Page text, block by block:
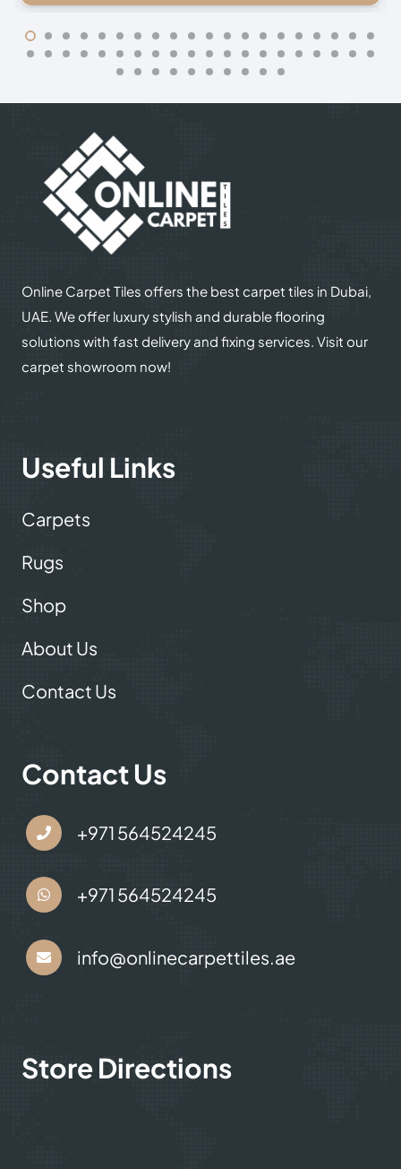
Online Carpet Tiles offers the best carpet tiles in Dubai,
UAE. We offer luxury stylish and durable flooring
solutions with fast delivery and fixing services. Visit our
carpet showroom now!
Useful Links
Carpets
Rugs
Shop
About Us
Contact Us
Contact Us
+971 564524245
+971 564524245
info@onlinecarpettiles.ae
Store Directions